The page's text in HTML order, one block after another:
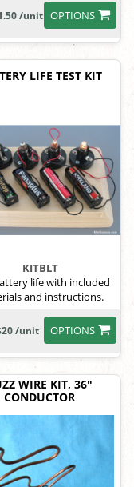
OPTIONS
/unit
LIFE TEST KIT
KITBLT
life with included
and instructions.
OPTIONS
/unit
WIRE KIT, 36"
CONDUCTOR